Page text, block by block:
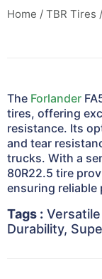
Home / TBR Tires /
The Forlander
tires, offering
resistance. Its
and tear
trucks. With a
80R22.5 tire
ensuring reliable
Tags :
Durability,